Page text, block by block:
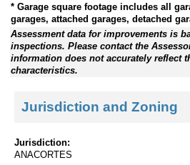
* Garage square footage includes all
garages, attached garages, detached
Assessment data for improvements is
inspections. Please contact the
information does not accurately reflect
characteristics.
Jurisdiction and Zoning
Jurisdiction:
ANACORTES